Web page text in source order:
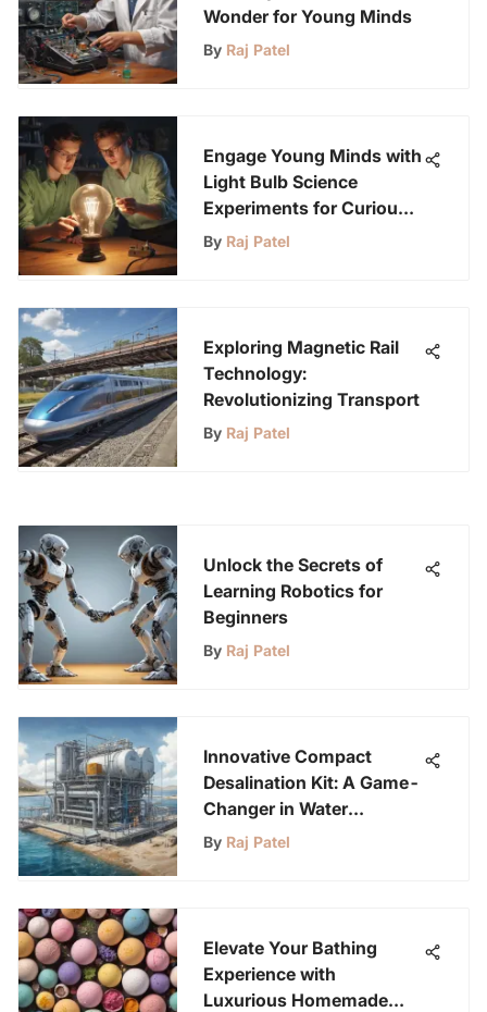
Wonder for Young Minds
By Raj Patel
Engage Young Minds with
Light Bulb Science
Experiments for Curious
Kids
By Raj Patel
Exploring Magnetic Rail
Technology:
Revolutionizing Transport
By Raj Patel
Unlock the Secrets of
Learning Robotics for
Beginners
By Raj Patel
Innovative Compact
Desalination Kit: A Game-
Changer in Water
Technology
By Raj Patel
Elevate Your Bathing
Experience with
Luxurious Homemade